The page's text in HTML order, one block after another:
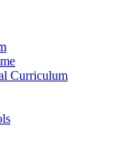
Curriculum